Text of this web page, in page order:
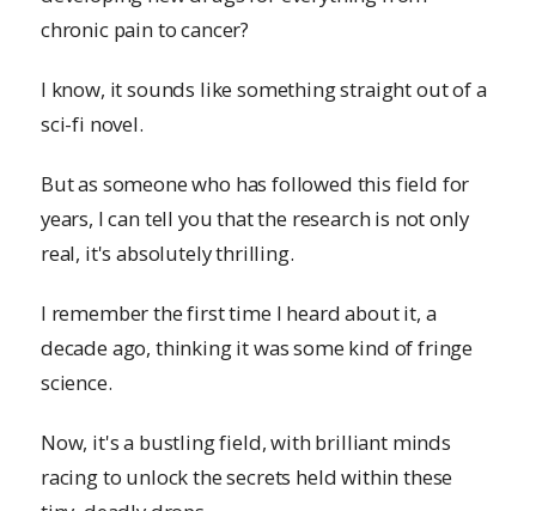
chronic pain to cancer?
I know, it sounds like something straight out of a
sci-fi novel.
But as someone who has followed this field for
years, I can tell you that the research is not only
real, it's absolutely thrilling.
I remember the first time I heard about it, a
decade ago, thinking it was some kind of fringe
science.
Now, it's a bustling field, with brilliant minds
racing to unlock the secrets held within these